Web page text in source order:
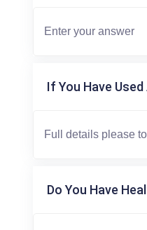
If You Have
Do You Have